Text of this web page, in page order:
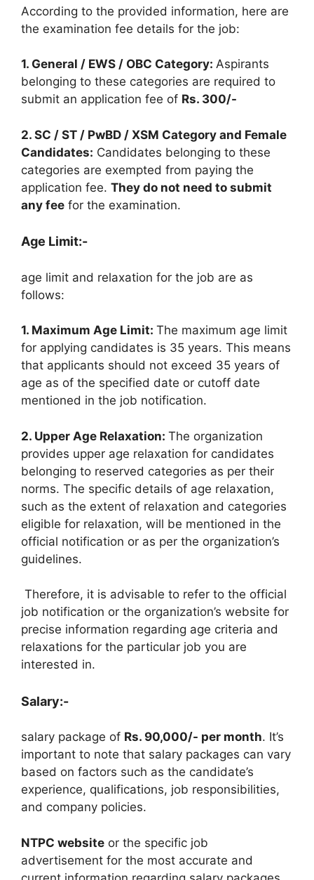
According to the provided information, here are
the examination fee details for the job:
1. General / EWS / OBC Category: Aspirants
belonging to these categories are required to
submit an application fee of Rs. 300/-
2. SC / ST / PwBD / XSM Category and Female
Candidates: Candidates belonging to these
categories are exempted from paying the
application fee. They do not need to submit
any fee for the examination.
Age Limit:-
age limit and relaxation for the job are as
follows:
1. Maximum Age Limit: The maximum age limit
for applying candidates is 35 years. This means
that applicants should not exceed 35 years of
age as of the specified date or cutoff date
mentioned in the job notification.
2. Upper Age Relaxation: The organization
provides upper age relaxation for candidates
belonging to reserved categories as per their
norms. The specific details of age relaxation,
such as the extent of relaxation and categories
eligible for relaxation, will be mentioned in the
official notification or as per the organization’s
guidelines.
Therefore, it is advisable to refer to the official
job notification or the organization’s website for
precise information regarding age criteria and
relaxations for the particular job you are
interested in.
Salary:-
salary package of Rs. 90,000/- per month. It’s
important to note that salary packages can vary
based on factors such as the candidate’s
experience, qualifications, job responsibilities,
and company policies.
NTPC website or the specific job
advertisement for the most accurate and